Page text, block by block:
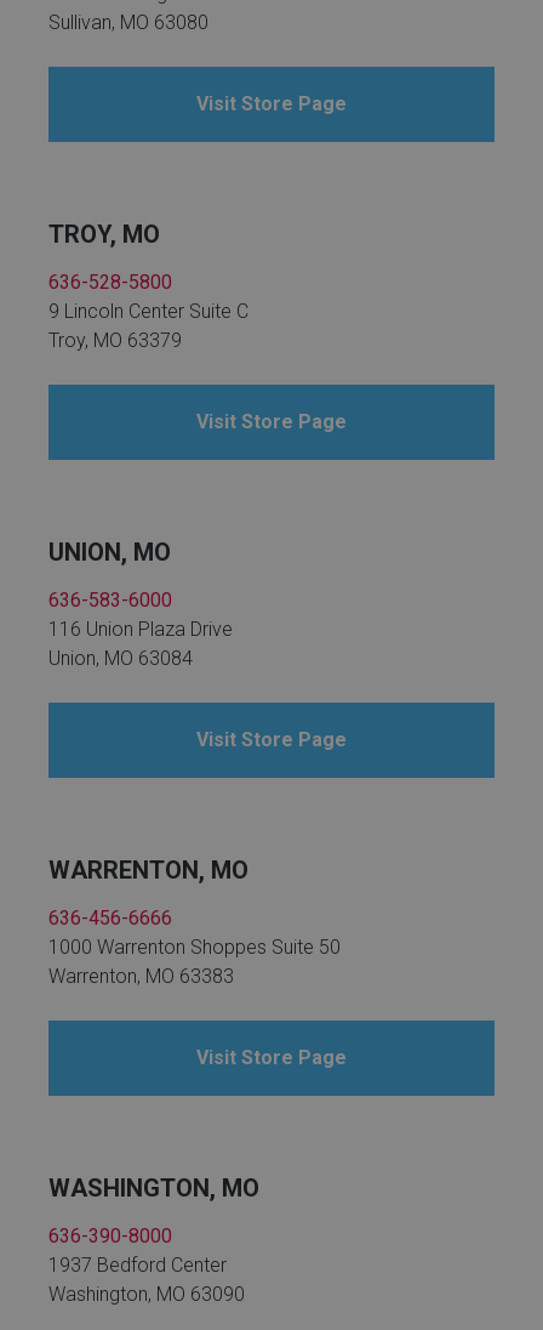
Sullivan, MO 63080
Visit Store Page
TROY, MO
636-528-5800
9 Lincoln Center Suite C
Troy, MO 63379
Visit Store Page
UNION, MO
636-583-6000
116 Union Plaza Drive
Union, MO 63084
Visit Store Page
WARRENTON, MO
636-456-6666
1000 Warrenton Shoppes Suite 50
Warrenton, MO 63383
Visit Store Page
WASHINGTON, MO
636-390-8000
1937 Bedford Center
Washington, MO 63090